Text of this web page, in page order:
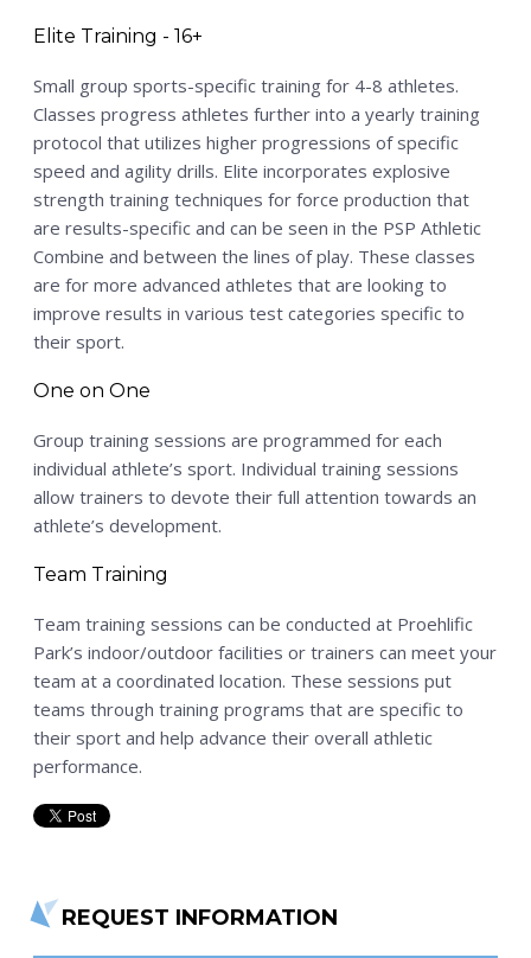
Elite Training - 16+
Small group sports-specific training for 4-8 athletes.
Classes progress athletes further into a yearly training
protocol that utilizes higher progressions of specific
speed and agility drills. Elite incorporates explosive
strength training techniques for force production that
are results-specific and can be seen in the PSP Athletic
Combine and between the lines of play. These classes
are for more advanced athletes that are looking to
improve results in various test categories specific to
their sport.
One on One
Group training sessions are programmed for each
individual athlete’s sport. Individual training sessions
allow trainers to devote their full attention towards an
athlete’s development.
Team Training
Team training sessions can be conducted at Proehlific
Park’s indoor/outdoor facilities or trainers can meet your
team at a coordinated location. These sessions put
teams through training programs that are specific to
their sport and help advance their overall athletic
performance.
REQUEST INFORMATION